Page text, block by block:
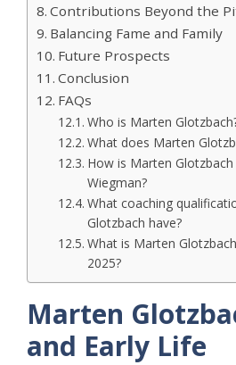
Contributions Beyond the
Balancing Fame and Family
Future Prospects
Conclusion
FAQs
Who is Marten
What does Marten
How is Marten
Wiegman?
What coaching
Glotzbach have?
What is Marten
2025?
Marten
and Early Life